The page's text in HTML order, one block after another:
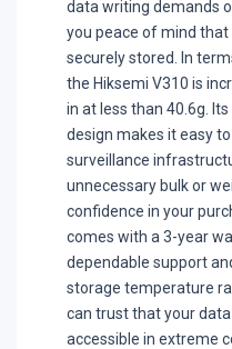
data writing demands
you peace of mind
securely stored. In
the Hiksemi V310 is
in at less than 40.6g.
design makes it easy
surveillance
unnecessary bulk or
confidence in your
comes with a 3-year
dependable support
storage temperature
can trust that your
accessible in extreme